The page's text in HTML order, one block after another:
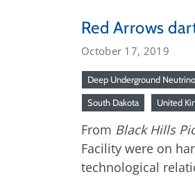
Red Arrows
October 17, 2019
Deep Underground
South Dakota United
From Black Hills
Facility were on
technological